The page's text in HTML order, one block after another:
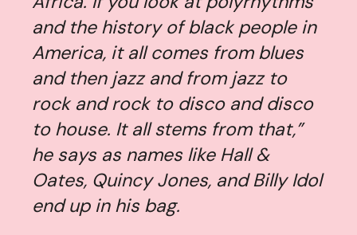
and the history of black people in
America, it all comes from blues
and then jazz and from jazz to
rock and rock to disco and disco
to house. It all stems from that,”
he says as names like Hall &
Oates, Quincy Jones, and Billy Idol
end up in his bag.